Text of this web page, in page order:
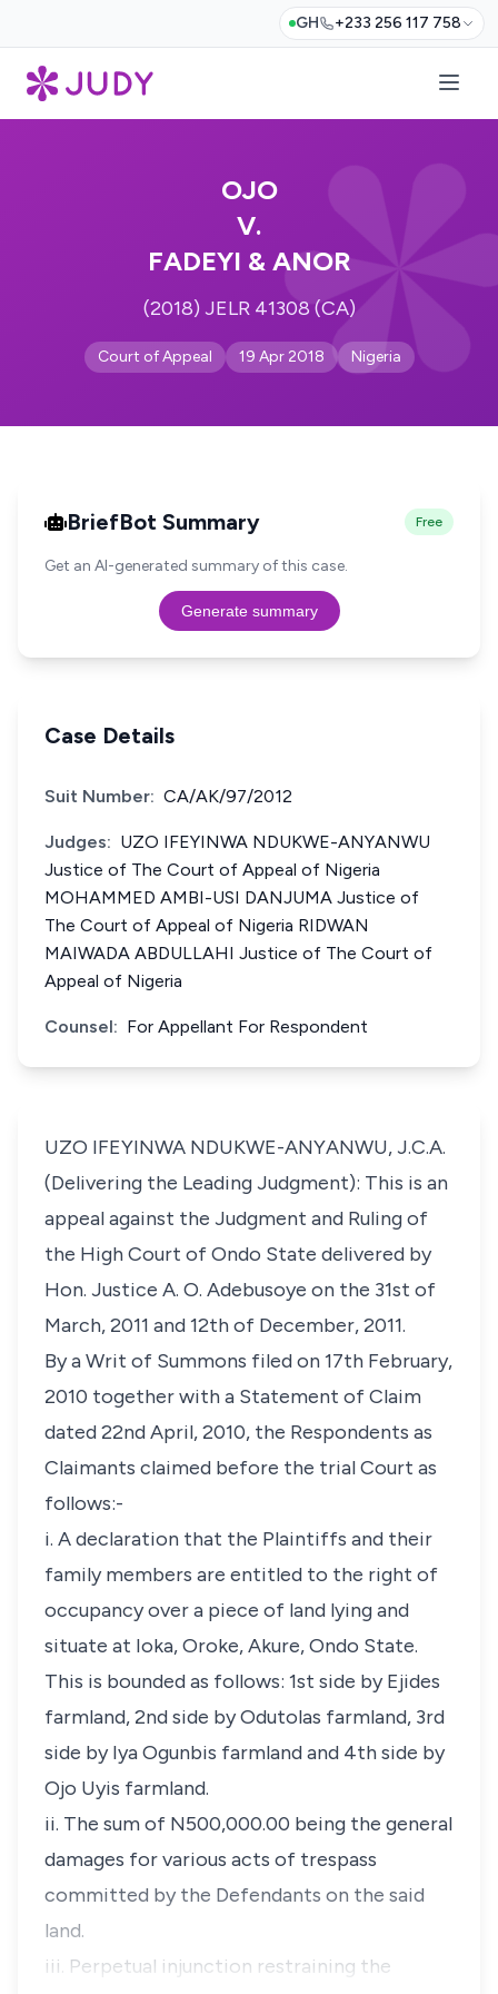
GH +233 256 117 758
OJO
V.
FADEYI & ANOR
(2018) JELR 41308 (CA)
Court of Appeal 19 Apr 2018 Nigeria
BriefBot Summary Free
Get an AI-generated summary of this case.
Generate summary
Case Details
Suit Number: CA/AK/97/2012
Judges: UZO IFEYINWA NDUKWE-ANYANWU
Justice of The Court of Appeal of Nigeria
MOHAMMED AMBI-USI DANJUMA Justice of
The Court of Appeal of Nigeria RIDWAN
MAIWADA ABDULLAHI Justice of The Court of
Appeal of Nigeria
Counsel: For Appellant For Respondent
UZO IFEYINWA NDUKWE-ANYANWU, J.C.A.
(Delivering the Leading Judgment): This is an
appeal against the Judgment and Ruling of
the High Court of Ondo State delivered by
Hon. Justice A. O. Adebusoye on the 31st of
March, 2011 and 12th of December, 2011.
By a Writ of Summons filed on 17th February,
2010 together with a Statement of Claim
dated 22nd April, 2010, the Respondents as
Claimants claimed before the trial Court as
follows:-
i. A declaration that the Plaintiffs and their
family members are entitled to the right of
occupancy over a piece of land lying and
situate at Ioka, Oroke, Akure, Ondo State.
This is bounded as follows: 1st side by Ejides
farmland, 2nd side by Odutolas farmland, 3rd
side by Iya Ogunbis farmland and 4th side by
Ojo Uyis farmland.
ii. The sum of N500,000.00 being the general
damages for various acts of trespass
committed by the Defendants on the said
land.
iii. Perpetual injunction restraining the